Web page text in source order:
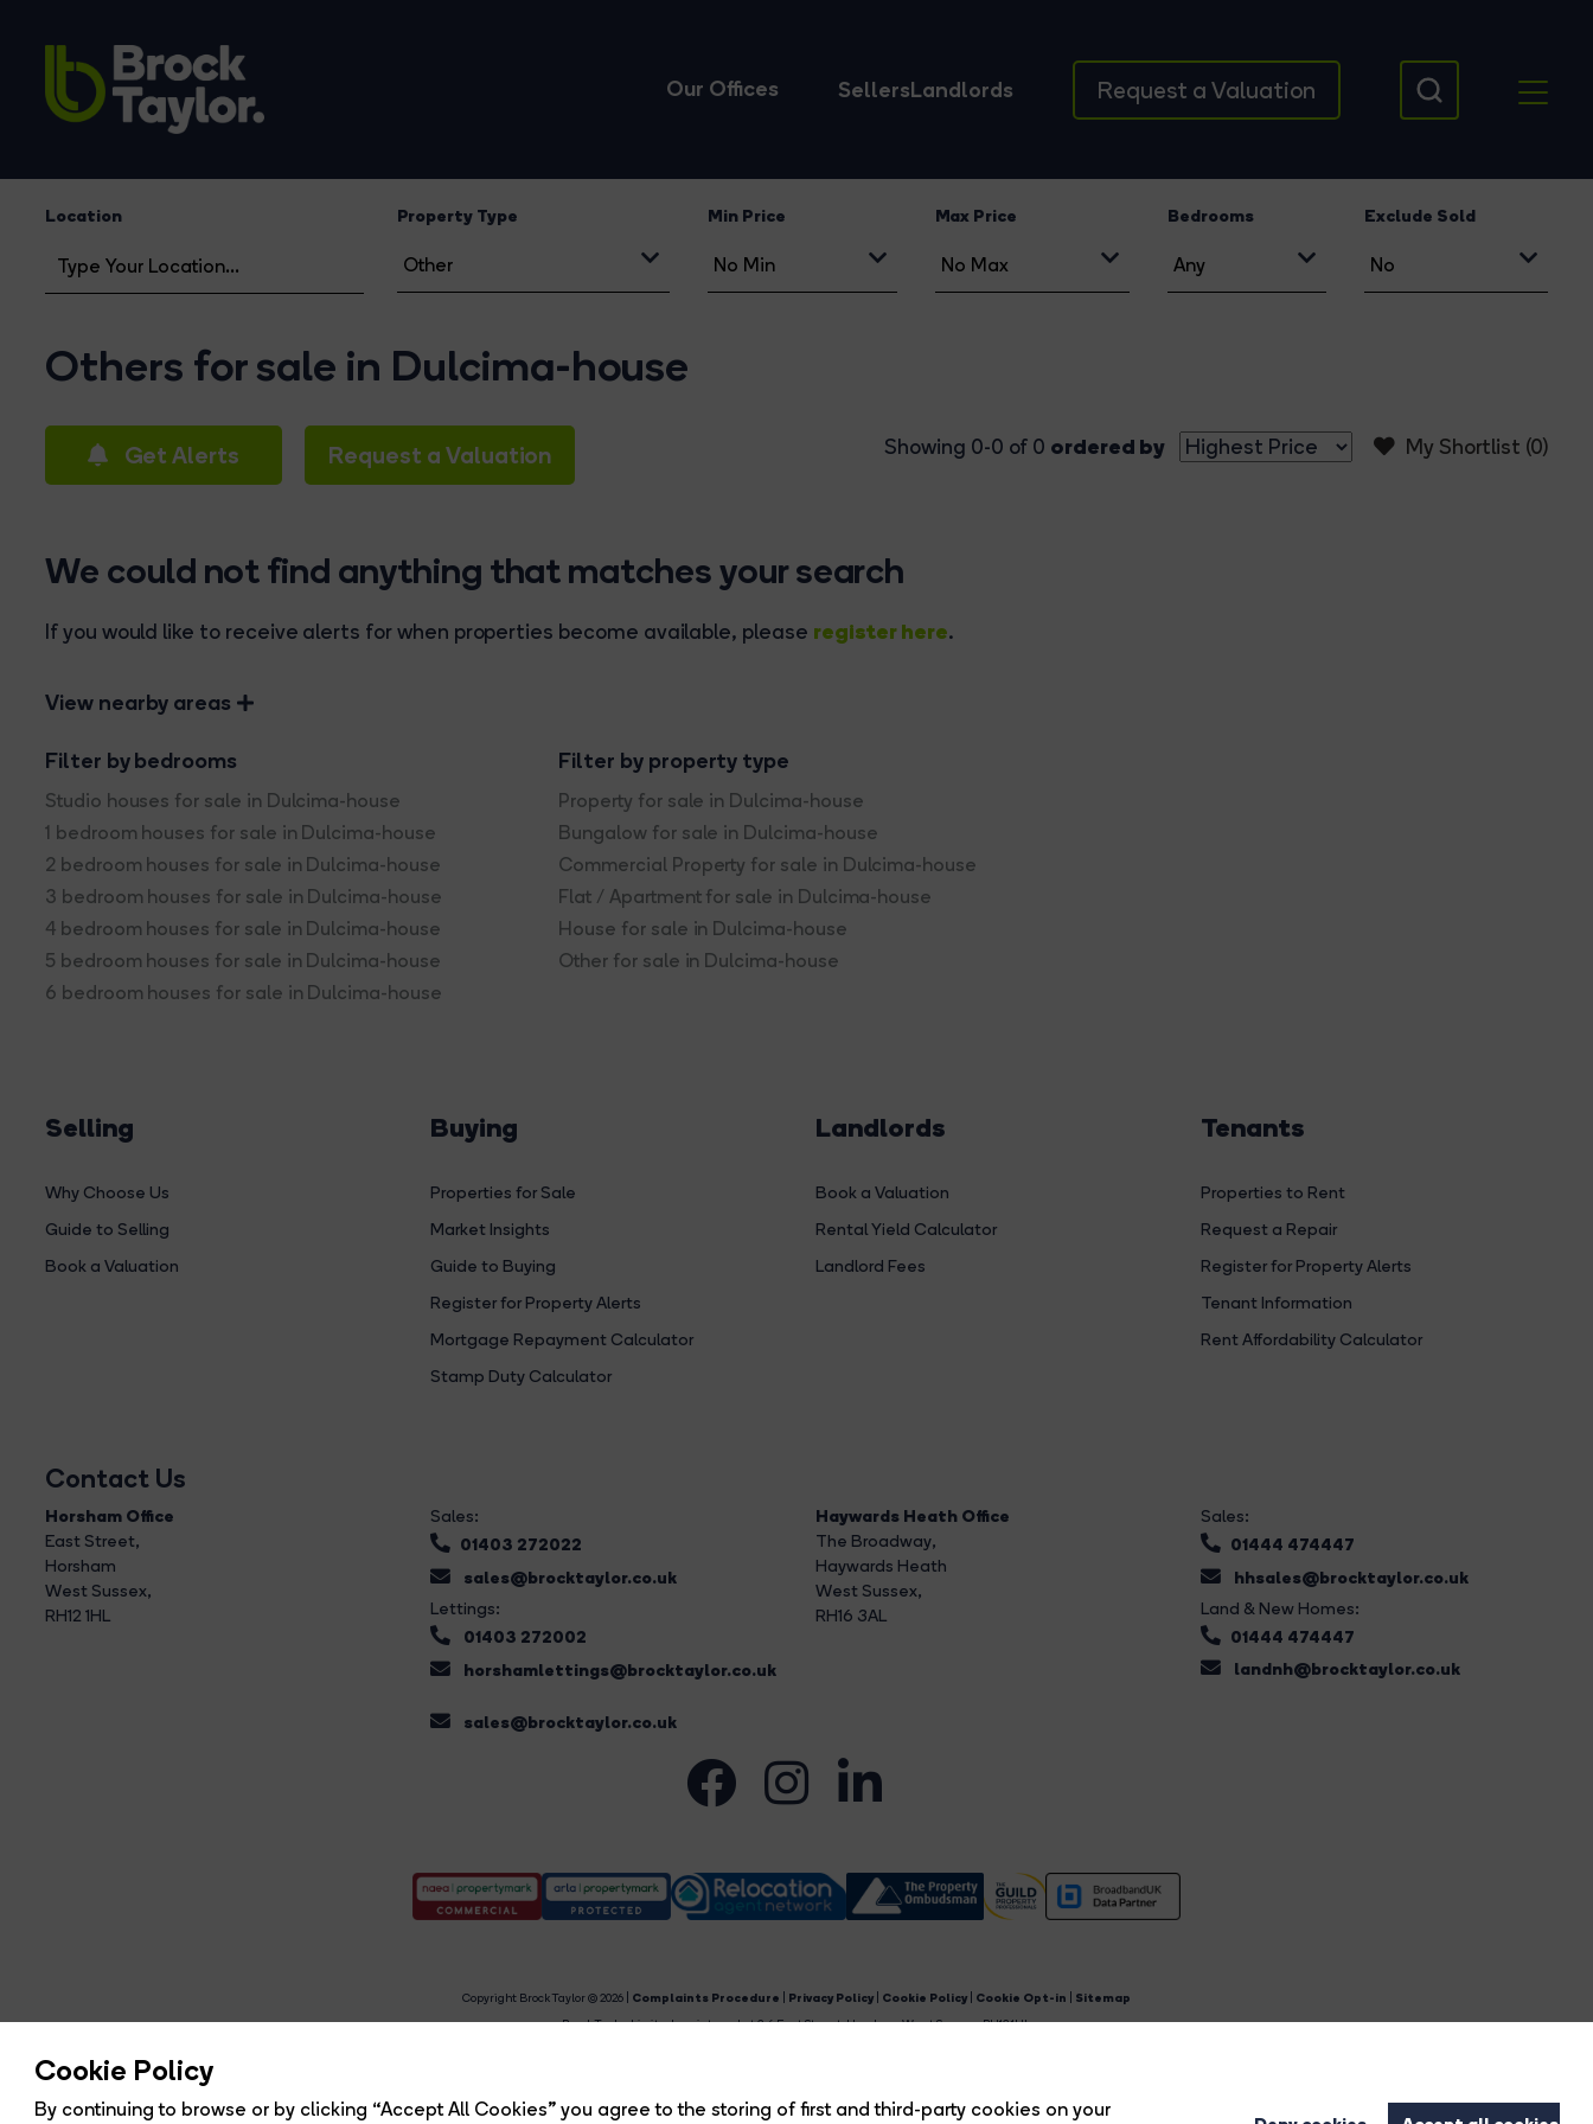
Cookie Policy
By continuing to browse or by clicking “Accept All Cookies” you agree to the storing of first and third-party cookies on your
Our Offices SellersLandlords Request a Valuation
Location Property Type Min Price Max Price Bedrooms Exclude Sold
Others for sale in Dulcima-house
Get Alerts Request a Valuation My Shortlist (0)
Showing 0-0 of 0 ordered by
We could not find anything that matches your search
If you would like to receive alerts for when properties become available, please register here.
View nearby areas
Filter by bedrooms
Studio houses for sale in Dulcima-house
1 bedroom houses for sale in Dulcima-house
2 bedroom houses for sale in Dulcima-house
3 bedroom houses for sale in Dulcima-house
4 bedroom houses for sale in Dulcima-house
5 bedroom houses for sale in Dulcima-house
6 bedroom houses for sale in Dulcima-house
Filter by property type
Property for sale in Dulcima-house
Bungalow for sale in Dulcima-house
Commercial Property for sale in Dulcima-house
Flat / Apartment for sale in Dulcima-house
House for sale in Dulcima-house
Other for sale in Dulcima-house
Selling
Why Choose Us
Guide to Selling
Book a Valuation
Buying
Properties for Sale
Market Insights
Guide to Buying
Register for Property Alerts
Mortgage Repayment Calculator
Stamp Duty Calculator
Landlords
Book a Valuation
Rental Yield Calculator
Landlord Fees
Tenants
Properties to Rent
Request a Repair
Register for Property Alerts
Tenant Information
Rent Affordability Calculator
Contact Us
Horsham Office
East Street,
Horsham
West Sussex,
RH12 1HL
Sales:
01403 272022
sales@brocktaylor.co.uk
Lettings:
01403 272002
horshamlettings@brocktaylor.co.uk
sales@brocktaylor.co.uk
Haywards Heath Office
The Broadway,
Haywards Heath
West Sussex,
RH16 3AL
Sales:
01444 474447
hhsales@brocktaylor.co.uk
Land & New Homes:
01444 474447
landnh@brocktaylor.co.uk
Copyright Brock Taylor © 2026 | Complaints Procedure Privacy Policy Cookie Policy Cookie Opt-in
Sitemap
Brock Taylor Limited registered at 2-6 East Street, Horsham, West Sussex, RH12 1HL.